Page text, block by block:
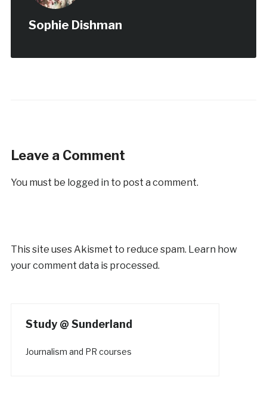
Sophie Dishman
Leave a Comment
You must be logged in to post a comment.
This site uses Akismet to reduce spam. Learn how
your comment data is processed.
Study @ Sunderland
Journalism and PR courses